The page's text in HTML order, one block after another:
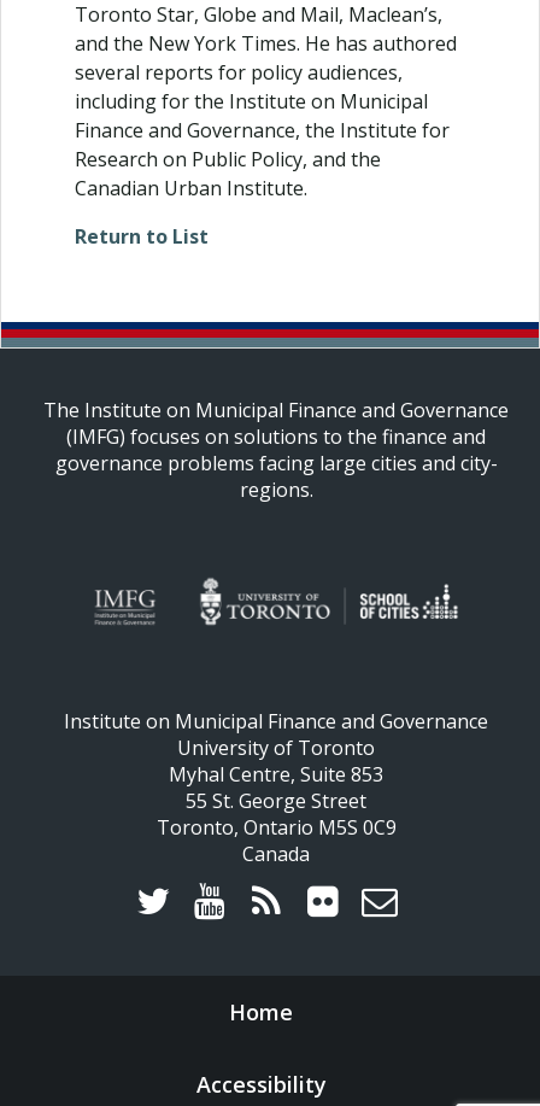
Toronto Star, Globe and Mail, Maclean’s,
and the New York Times. He has authored
several reports for policy audiences,
including for the Institute on Municipal
Finance and Governance, the Institute for
Research on Public Policy, and the
Canadian Urban Institute.
Return to List
The Institute on Municipal Finance and Governance
(IMFG) focuses on solutions to the finance and
governance problems facing large cities and city-
regions.
Institute on Municipal Finance and Governance
University of Toronto
Myhal Centre, Suite 853
55 St. George Street
Toronto, Ontario M5S 0C9
Canada
Home
Accessibility